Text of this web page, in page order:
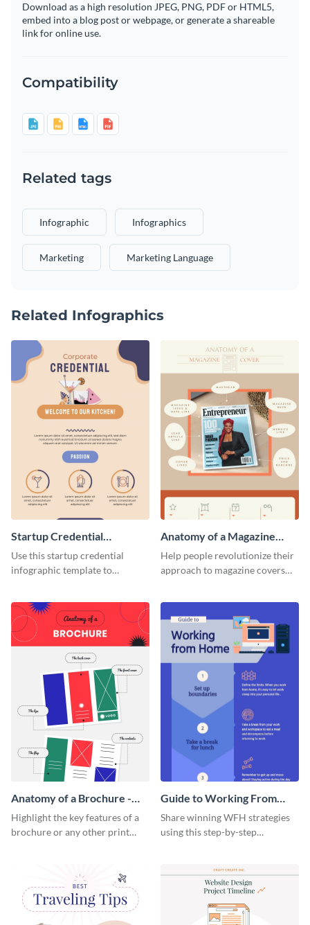
Download as a high resolution JPEG, PNG, PDF or HTML5,
embed into a blog post or webpage, or generate a shareable
link for online use.
Compatibility
Related tags
Infographic Infographics
Marketing Marketing Language
Related Infographics
Startup Credential
Infographic
Use this startup credential
infographic template to
a startup.
Anatomy of a Magazine
Cover - Infographic
Help people revolutionize their
approach to magazine covers
template.
Anatomy of a Brochure -
Infographic
Highlight the key features of a
brochure or any other print
Guide to Working From
Home Infographic
Share winning WFH strategies
using this step-by-step